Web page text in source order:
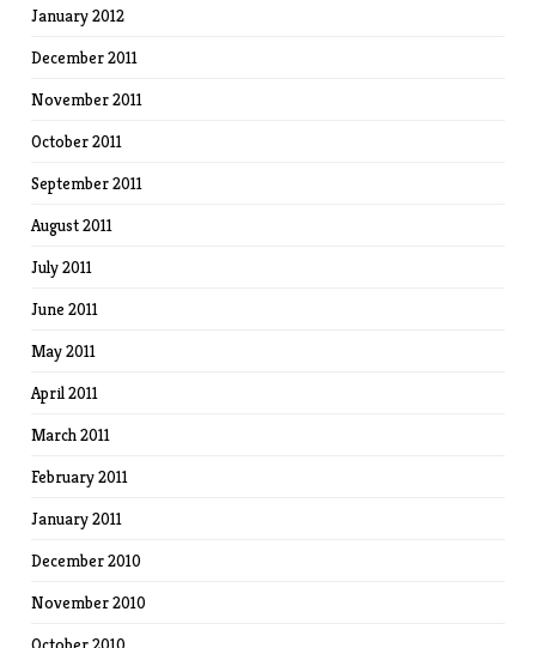
January 2012
December 2011
November 2011
October 2011
September 2011
August 2011
July 2011
June 2011
May 2011
April 2011
March 2011
February 2011
January 2011
December 2010
November 2010